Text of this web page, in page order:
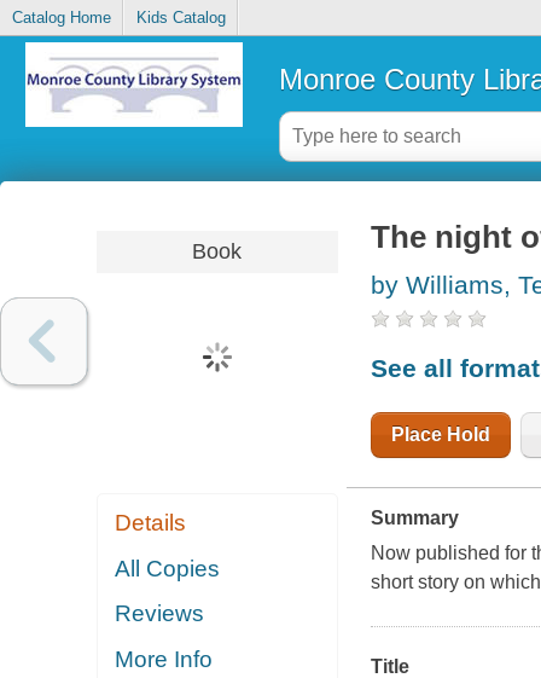
Catalog Home Kids Catalog
Monroe County
Book
Details
All Copies
Reviews
More Info
The night
by Williams,
See all
Place Hold
Summary
Now published for
short story on
Title